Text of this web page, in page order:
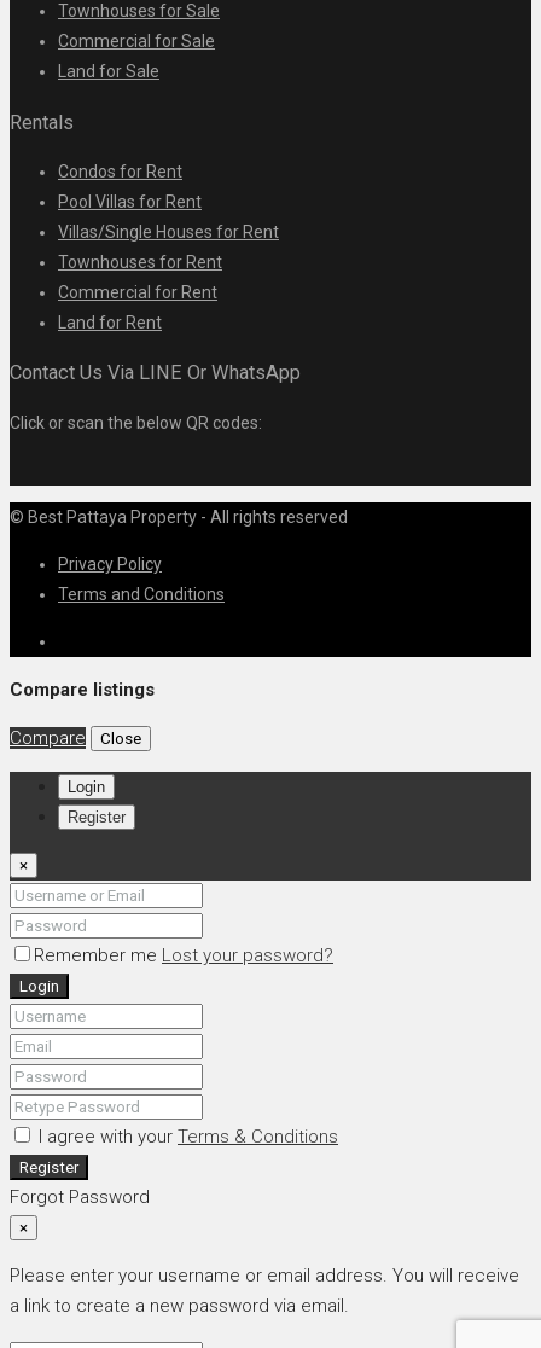
Townhouses for Sale
Commercial for Sale
Land for Sale
Rentals
Condos for Rent
Pool Villas for Rent
Villas/Single Houses for Rent
Townhouses for Rent
Commercial for Rent
Land for Rent
Contact Us Via LINE Or WhatsApp
Click or scan the below QR codes:
© Best Pattaya Property - All rights reserved
Privacy Policy
Terms and Conditions
Compare listings
Compare Close
Login
Register
×
Remember me Lost your password?
Login
I agree with your Terms & Conditions
Register
Forgot Password
×
Please enter your username or email address. You will receive
a link to create a new password via email.